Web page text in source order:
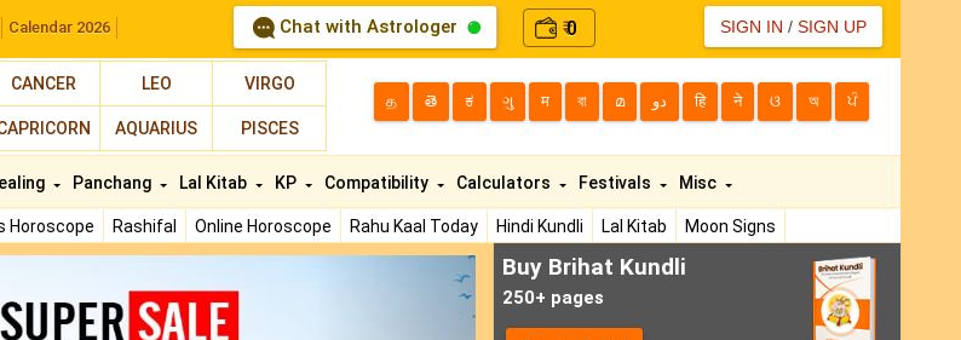
Calendar 2026 Chat with Astrologer ₹0 SIGN IN / SIGN UP
CANCER LEO VIRGO
AQUARIUS PISCES
த తె ಕ ગુ म বা മ دو हि ने ଓ অ ਪੰ
Horoscope Rashifal Online Horoscope Rahu Kaal Today Hindi Kundli Lal Kitab
Moon Signs
Panchang Lal Kitab KP Compatibility Calculators Festivals Misc
Buy Brihat Kundli
250+ pages